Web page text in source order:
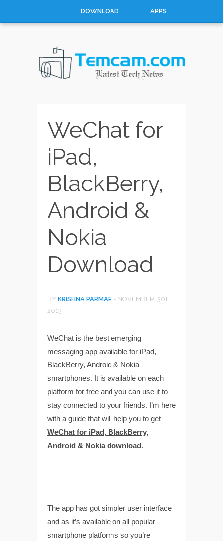
DOWNLOAD APPS
CONTACT ABOUT
WeChat for
iPad,
BlackBerry,
Android &
Nokia
Download
BY KRISHNA PARMAR - NOVEMBER, 30TH
2013
WeChat is the best emerging
messaging app available for iPad,
BlackBerry, Android & Nokia
smartphones. It is available on each
platform for free and you can use it to
stay connected to your friends. I’m here
with a guide that will help you to get
WeChat for iPad, BlackBerry,
Android & Nokia download.
The app has got simpler user interface
and as it’s available on all popular
smartphone platforms so you’re